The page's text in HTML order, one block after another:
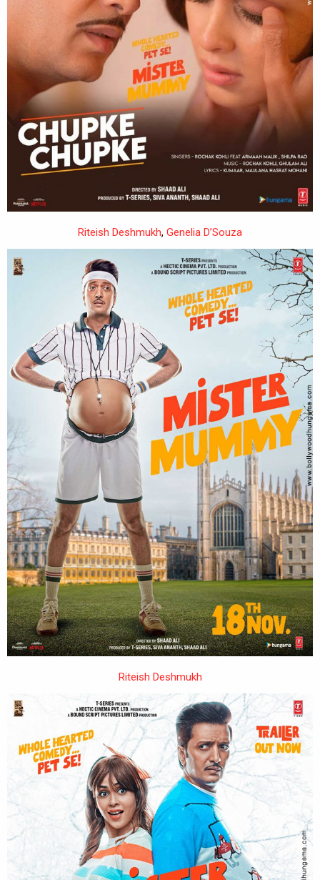
Riteish Deshmukh, Genelia D’Souza
Riteish Deshmukh